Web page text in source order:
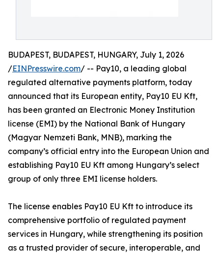
BUDAPEST, BUDAPEST, HUNGARY, July 1, 2026
/EINPresswire.com/ -- Pay10, a leading global
regulated alternative payments platform, today
announced that its European entity, Pay10 EU Kft,
has been granted an Electronic Money Institution
license (EMI) by the National Bank of Hungary
(Magyar Nemzeti Bank, MNB), marking the
company’s official entry into the European Union and
establishing Pay10 EU Kft among Hungary’s select
group of only three EMI license holders.
The license enables Pay10 EU Kft to introduce its
comprehensive portfolio of regulated payment
services in Hungary, while strengthening its position
as a trusted provider of secure, interoperable, and